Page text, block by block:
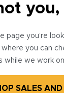
you,
page you’re
where you can
while we work
SALES